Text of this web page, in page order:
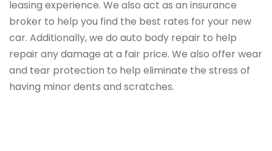
leasing experience. We also act as an insurance
broker to help you find the best rates for your new
car. Additionally, we do auto body repair to help
repair any damage at a fair price. We also offer wear
and tear protection to help eliminate the stress of
having minor dents and scratches.